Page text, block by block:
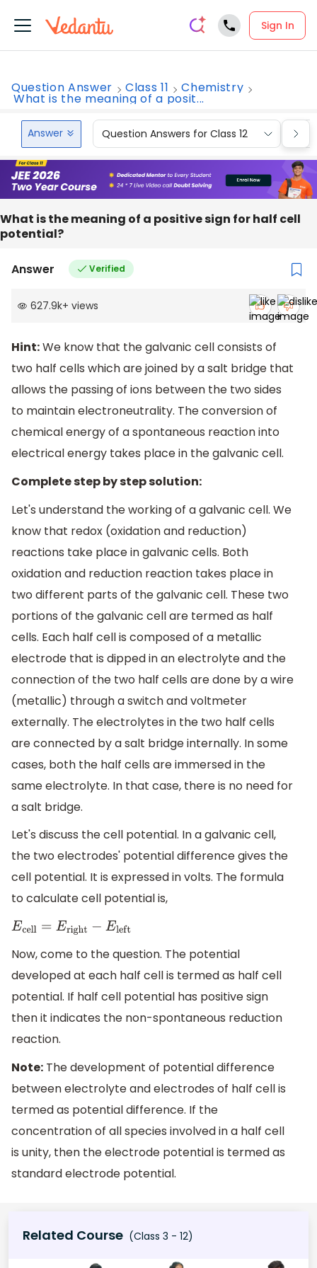
Sign In
Question Answer Class 11 Chemistry
What is the meaning of a posit...
Answer Question Answers for Class 12
What is the meaning of a positive sign for half cell
potential?
Answer Verified
627.9k+ views
Hint:We know that the galvanic cell consists of
two half cells which are joined by a salt bridge that
allows the passing of ions between the two sides
to maintain electroneutrality. The conversion of
chemical energy of a spontaneous reaction into
electrical energy takes place in the galvanic cell.
Complete step by step solution:
Let's understand the working of a galvanic cell. We
know that redox (oxidation and reduction)
reactions take place in galvanic cells. Both
oxidation and reduction reaction takes place in
two different parts of the galvanic cell. These two
portions of the galvanic cell are termed as half
cells. Each half cell is composed of a metallic
electrode that is dipped in an electrolyte and the
connection of the two half cells are done by a wire
(metallic) through a switch and voltmeter
externally. The electrolytes in the two half cells
are connected by a salt bridge internally. In some
cases, both the half cells are immersed in the
same electrolyte. In that case, there is no need for
a salt bridge.
Let's discuss the cell potential. In a galvanic cell,
the two electrodes' potential difference gives the
cell potential. It is expressed in volts. The formula
to calculate cell potential is,
Ecell =E right−E le t
Now, come to the question. The potential
developed at each half cell is termed as half cell
potential. If half cell potential has positive sign
then it indicates the non-spontaneous reduction
reaction.
Note: The development of potential difference
between electrolyte and electrodes of half cell is
termed as potential difference. If the
concentration of all species involved in a half cell
is unity, then the electrode potential is termed as
standard electrode potential.
Related Course (Class 3 - 12)